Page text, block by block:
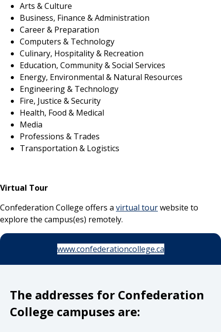
Arts & Culture
Business, Finance & Administration
Career & Preparation
Computers & Technology
Culinary, Hospitality & Recreation
Education, Community & Social Services
Energy, Environmental & Natural Resources
Engineering & Technology
Fire, Justice & Security
Health, Food & Medical
Media
Professions & Trades
Transportation & Logistics
Virtual Tour
Confederation College offers a virtual tourwebsite to
explore the campus(es) remotely.
www.confederationcollege.ca
The addresses for Confederation
College campuses are: